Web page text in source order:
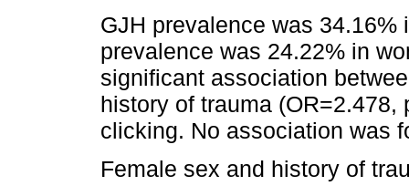
GJH prevalence was
prevalence was 24.22% in
significant association
history of trauma
clicking. No association was
Female sex and history of